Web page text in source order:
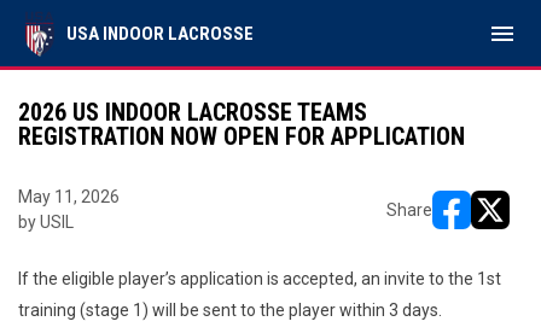
USA INDOOR LACROSSE menu
2026 US INDOOR LACROSSE TEAMS
REGISTRATION NOW OPEN FOR APPLICATION
May 11, 2026
by USIL
Share
If the eligible player’s application is accepted, an invite to the 1st
training (stage 1) will be sent to the player within 3 days.